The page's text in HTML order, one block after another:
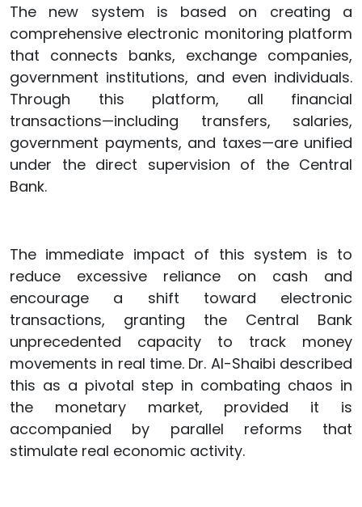
The new system is based on creating a
comprehensive electronic monitoring platform
that connects banks, exchange companies,
government institutions, and even individuals.
Through this platform, all financial
transactions—including transfers, salaries,
government payments, and taxes—are unified
under the direct supervision of the Central
Bank.
The immediate impact of this system is to
reduce excessive reliance on cash and
encourage a shift toward electronic
transactions, granting the Central Bank
unprecedented capacity to track money
movements in real time. Dr. Al-Shaibi described
this as a pivotal step in combating chaos in
the monetary market, provided it is
accompanied by parallel reforms that
stimulate real economic activity.